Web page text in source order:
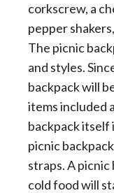
corkscrew, a
pepper
The picnic
and styles.
backpack will
items included
backpack
picnic
straps. A
cold food will